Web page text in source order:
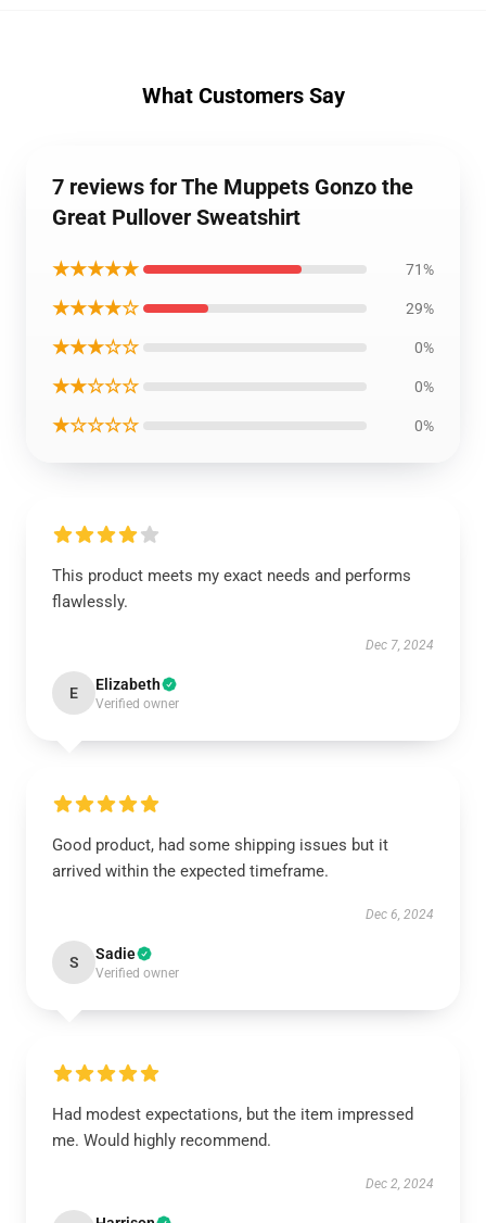
What Customers Say
7 reviews for The Muppets Gonzo the
Great Pullover Sweatshirt
★★★★★ 71%
★★★★☆ 29%
★★★☆☆ 0%
★★☆☆☆ 0%
★☆☆☆☆ 0%
This product meets my exact needs and performs
flawlessly.
Dec 7, 2024
E Elizabeth
Verified owner
Good product, had some shipping issues but it
arrived within the expected timeframe.
Dec 6, 2024
S Sadie
Verified owner
Had modest expectations, but the item impressed
me. Would highly recommend.
Dec 2, 2024